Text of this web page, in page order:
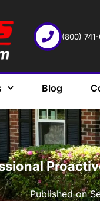
(800)
Blog
Published on